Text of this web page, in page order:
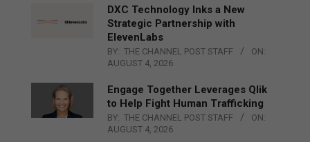
DXC Technology Inks a New
Strategic Partnership with
ElevenLabs
BY: THE CHANNEL POST STAFF
ON:
AUGUST 4, 2026
Engage Together Leverages Qlik
to Help Fight Human Trafficking
BY: THE CHANNEL POST STAFF
ON:
AUGUST 4, 2026